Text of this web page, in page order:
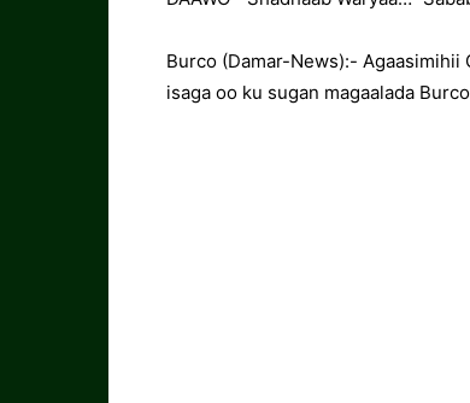
Burco (Damar-News):- Agaasimihii
isaga oo ku sugan magaalada